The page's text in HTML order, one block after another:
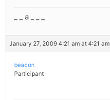
_ _ a _ _ _
January 27, 2009 4:21 am at 4:21 am
beacon
Participant